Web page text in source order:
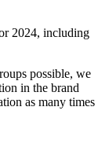
2024, including
possible, we
in the brand
as many times